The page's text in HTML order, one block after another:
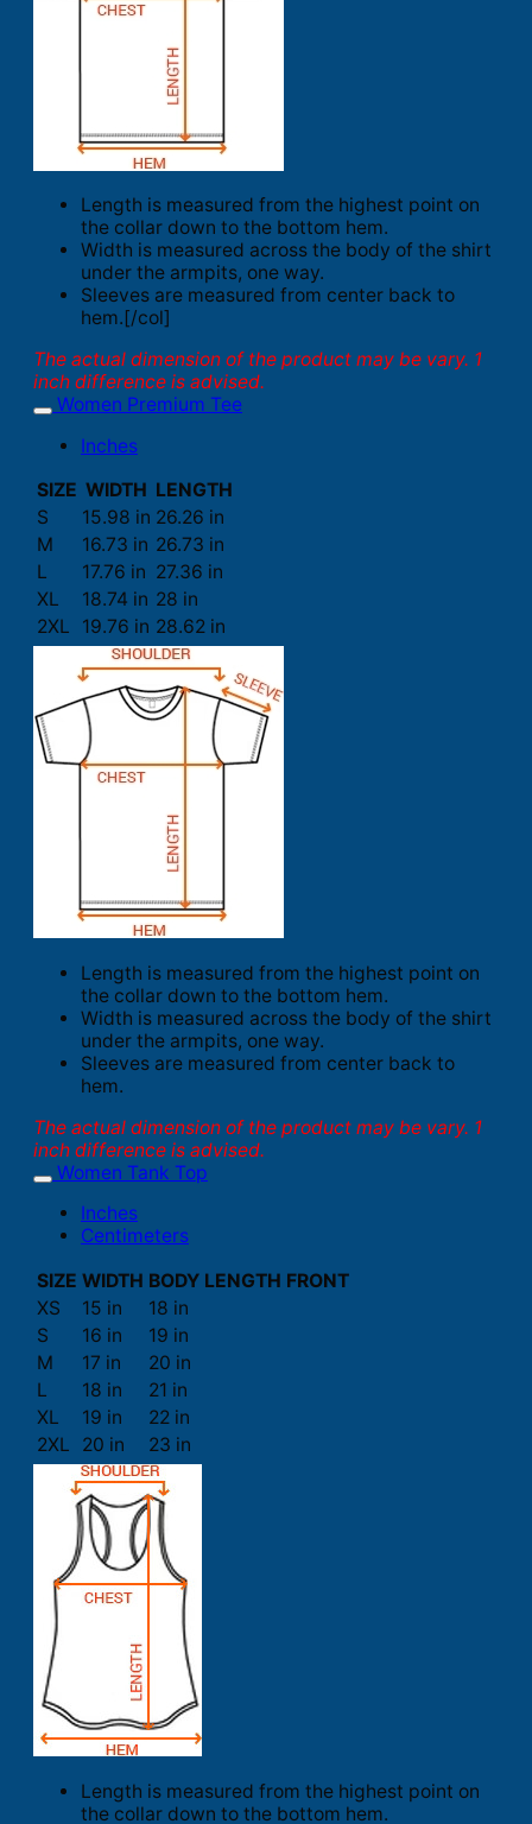
Length is measured from the highest point on
the collar down to the bottom hem.
Width is measured across the body of the shirt
under the armpits, one way.
Sleeves are measured from center back to
hem.[/col]
The actual dimension of the product may be vary. 1
inch difference is advised.
Women Premium Tee
Inches
SIZE WIDTH LENGTH
S
15.98 in 26.26 in
M
16.73 in 26.73 in
L
17.76 in 27.36 in
XL
18.74 in 28 in
2XL
19.76 in 28.62 in
Length is measured from the highest point on
the collar down to the bottom hem.
Width is measured across the body of the shirt
under the armpits, one way.
Sleeves are measured from center back to
hem.
The actual dimension of the product may be vary. 1
inch difference is advised.
Women Tank Top
Inches
Centimeters
SIZE WIDTH BODY LENGTH FRONT
XS
15 in
18 in
S
16 in
19 in
M
17 in
20 in
L
18 in
21 in
XL
19 in
22 in
2XL
20 in 23 in
Length is measured from the highest point on
the collar down to the bottom hem.